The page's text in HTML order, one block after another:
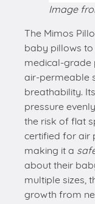
Image
The Mimos
baby pillows
medical-grade
air-permeable
breathability.
pressure
the risk of flat
certified for air
making it a
about their
multiple sizes,
growth from